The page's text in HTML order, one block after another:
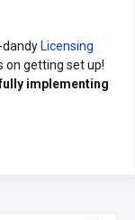
dandy Licensing
on getting set up!
implementing